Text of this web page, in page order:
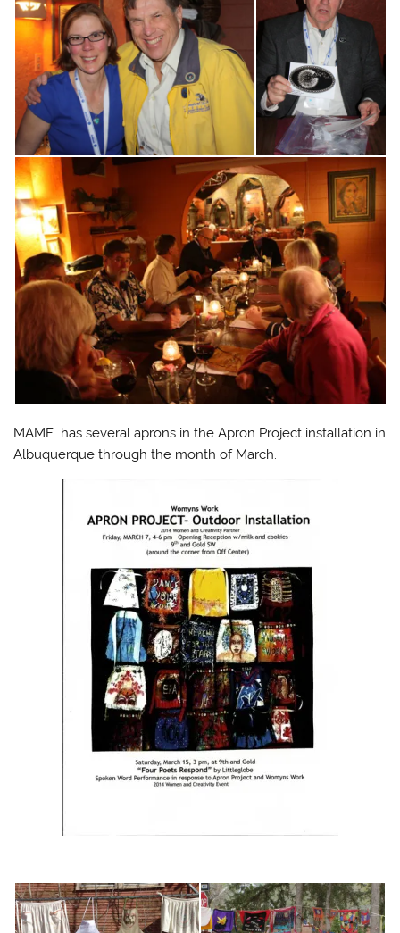
MAMF has several aprons in the Apron Project installation in
Albuquerque through the month of March.